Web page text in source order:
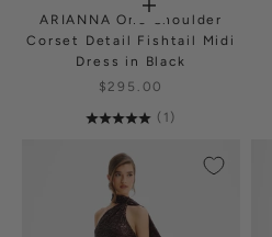
ARIANNA One Shoulder
Corset Detail Fishtail Midi
Dress in Black
$295.00
(1)